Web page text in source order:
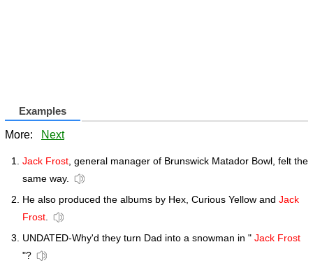
Examples
More: Next
Jack Frost, general manager of Brunswick Matador Bowl, felt the
same way.
He also produced the albums by Hex, Curious Yellow and Jack
Frost.
UNDATED-Why'd they turn Dad into a snowman in " Jack Frost
"?